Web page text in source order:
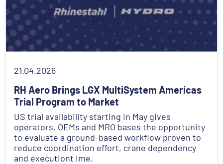
21.04.2026
RH Aero Brings LGX MultiSystem Americas
Trial Program to Market
US trial availability starting in May gives
operators, OEMs and MRO bases the opportunity
to evaluate a ground-based workflow proven to
reduce coordination effort, crane dependency
and executiont ime.